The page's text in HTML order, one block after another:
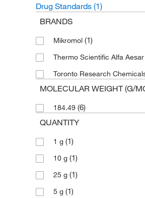
Drug Standards (1)
BRANDS
Mikromol (1)
Thermo Scientific Alfa Aesar
Toronto Research
MOLECULAR WEIGHT (G/
184.49 (6)
QUANTITY
1 g (1)
10 g (1)
25 g (1)
5 g (1)